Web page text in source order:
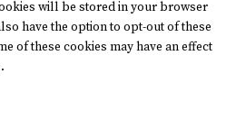
will be stored in your browser
have the option to opt-out of these
of these cookies may have an effect